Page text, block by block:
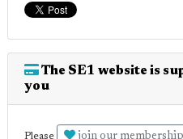
The SE1 website is
you
Please